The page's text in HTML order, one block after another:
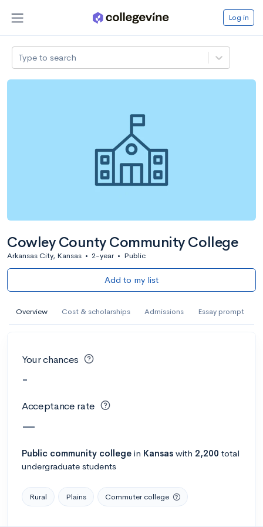
Log in
Type to search
Cowley County Community College
Arkansas City, Kansas • 2-year • Public
Add to my list
Overview Cost & scholarships Admissions Essay prompt
Your chances
-
Acceptance rate
—
Public community college in Kansas with 2,200 total
undergraduate students
Rural Plains Commuter college